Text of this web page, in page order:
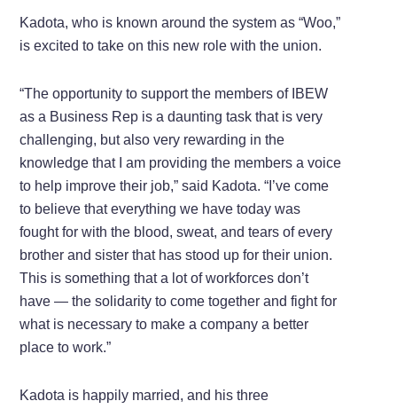
Kadota, who is known around the system as “Woo,”
is excited to take on this new role with the union.
“The opportunity to support the members of IBEW
as a Business Rep is a daunting task that is very
challenging, but also very rewarding in the
knowledge that I am providing the members a voice
to help improve their job,” said Kadota. “I’ve come
to believe that everything we have today was
fought for with the blood, sweat, and tears of every
brother and sister that has stood up for their union.
This is something that a lot of workforces don’t
have — the solidarity to come together and fight for
what is necessary to make a company a better
place to work.”
Kadota is happily married, and his three